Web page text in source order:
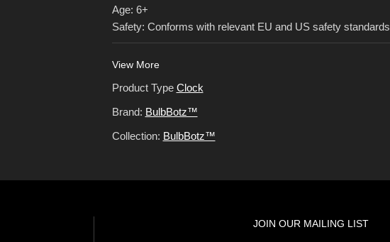
Age: 6+
Safety: Conforms with relevant EU and US safety standards
View More
Product Type Clock
Brand: BulbBotz™
Collection: BulbBotz™
JOIN OUR MAILING LIST